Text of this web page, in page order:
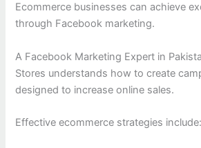
Ecommerce businesses can achieve
through Facebook marketing.
A Facebook Marketing Expert in
Stores understands how to create
designed to increase online sales.
Effective ecommerce strategies include: